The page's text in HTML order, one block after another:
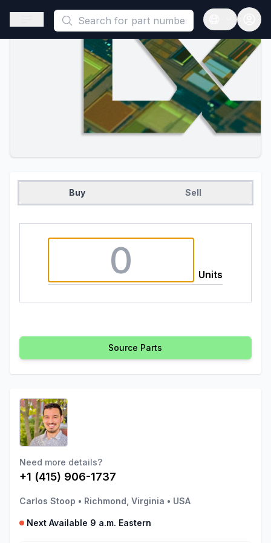
This is a placeholder because useAuth0 Custom Hook must
Open sidebar
Open
Buy Sell
Units
Source Parts
Need more details?
+1 (415) 906-1737
Carlos Stoop • Richmond, Virginia • USA
Next Available 9 a.m. Eastern